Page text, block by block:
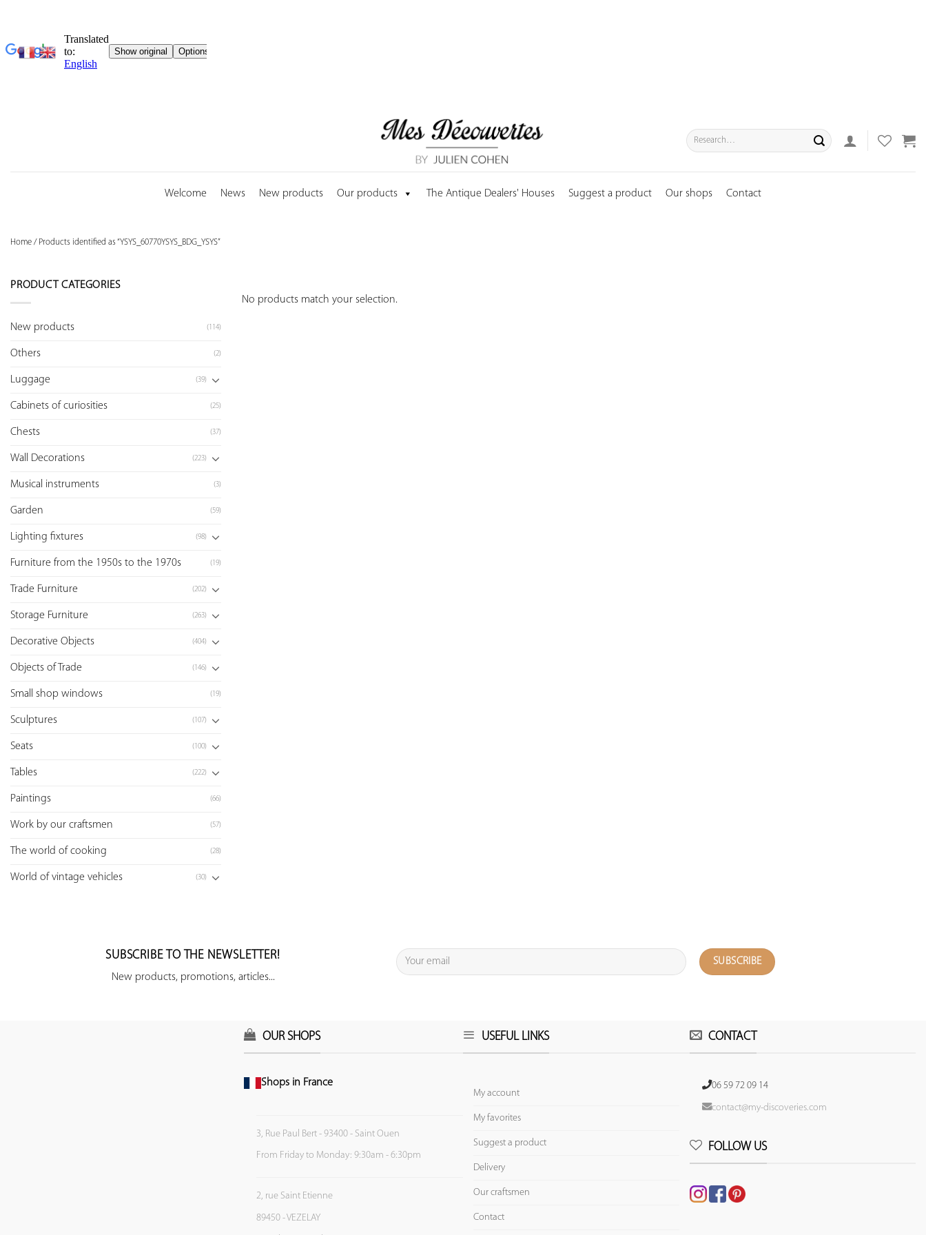
Search
for:
Welcome News New products Our products The Antique Dealers' Houses Suggest a product Our shops Contact
Home /Products identified as “YSYS_60770YSYS_BDG_YSYS”
PRODUCT CATEGORIES
New products (114)
Others (2)
Luggage (39)
Cabinets of curiosities (25)
Chests (37)
Wall Decorations (223)
Musical instruments (3)
Garden (59)
Lighting fixtures (98)
Furniture from the 1950s to the 1970s (19)
Trade Furniture (202)
Storage Furniture (263)
Decorative Objects (404)
Objects of Trade (146)
Small shop windows (19)
Sculptures (107)
Seats (100)
Tables (222)
Paintings (66)
Work by our craftsmen (57)
The world of cooking (28)
World of vintage vehicles (30)
No products match your selection.
SUBSCRIBE TO THE NEWSLETTER!
New products, promotions, articles...
OUR SHOPS
Shops in France
3, Rue Paul Bert - 93400 - Saint Ouen
From Friday to Monday: 9:30am - 6:30pm
2, rue Saint Etienne
89450 - VEZELAY
USEFUL LINKS
My account
My favorites
Suggest a product
Delivery
Our craftsmen
Contact
CONTACT
06 59 72 09 14
contact@my-discoveries.com
FOLLOW US